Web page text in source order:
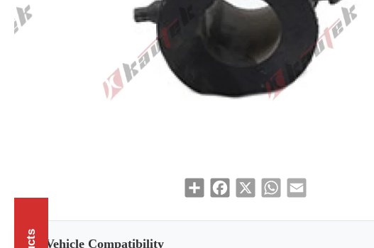
Share Facebook WhatsApp
Vehicle Compatibility